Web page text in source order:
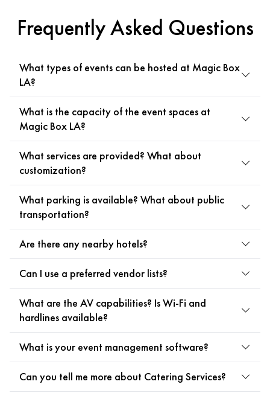
Frequently Asked Questions
What types of events can be hosted at Magic Box
LA?
What is the capacity of the event spaces at
Magic Box LA?
What services are provided? What about
customization?
What parking is available? What about public
transportation?
Are there any nearby hotels?
Can I use a preferred vendor lists?
What are the AV capabilities? Is Wi-Fi and
hardlines available?
What is your event management software?
Can you tell me more about Catering Services?